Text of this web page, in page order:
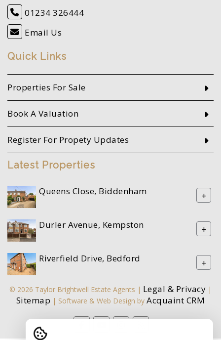
01234 326444
Email Us
Quick Links
Properties For Sale
Book A Valuation
Register For Propety Updates
Latest Properties
Queens Close, Biddenham +
Durler Avenue, Kempston +
Riverfield Drive, Bedford +
© 2026 Taylor Brightwell Estate Agents | Legal & Privacy |
Sitemap | Software & Web Design byAcquaint CRM